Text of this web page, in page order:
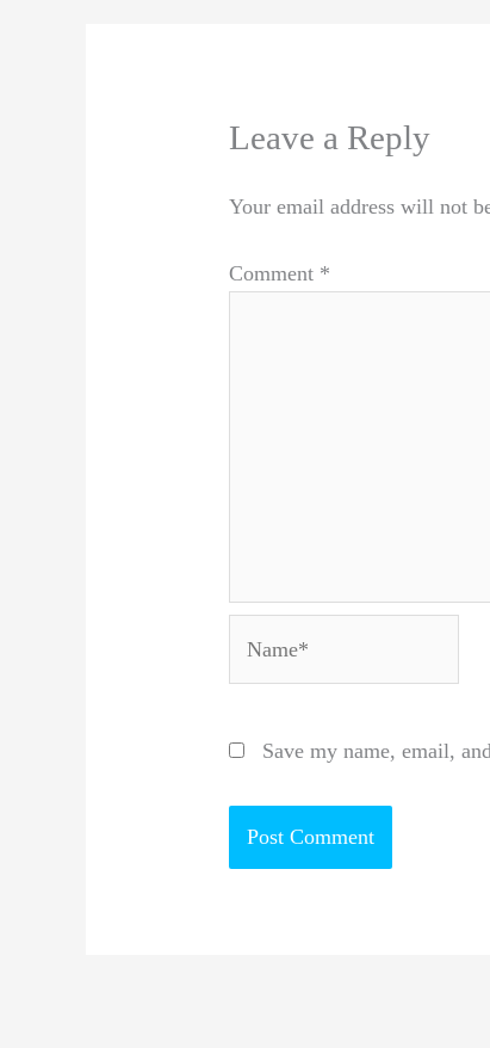
Leave a Reply
Your email address will not
Comment *
Save my name, email,